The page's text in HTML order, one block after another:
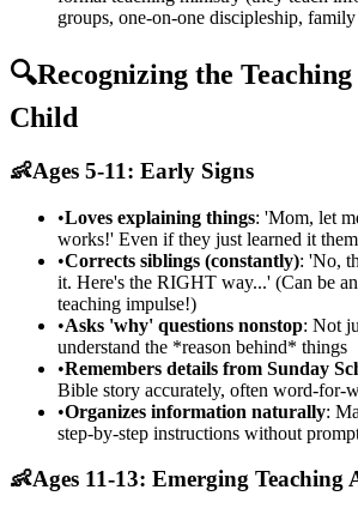
groups, one-on-one discipleship,
🔍Recognizing the
Child
👶Ages 5-11: Early Signs
•Loves explaining things: 'Mom, let
works!' Even if they just learned it
•Corrects siblings (constantly): 'No,
it. Here's the RIGHT way...' (Can be
teaching impulse!)
•Asks 'why' questions nonstop: Not
understand the *reason behind* things
•Remembers details from Sunday
Bible story accurately, often word-for-
•Organizes information naturally:
step-by-step instructions without
👶Ages 11-13: Emerging Teaching